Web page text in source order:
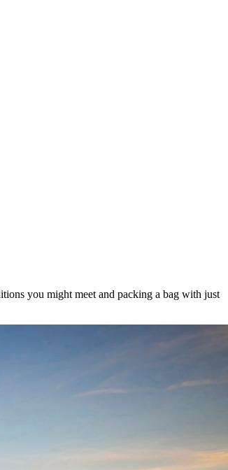
you might meet and packing a bag with just